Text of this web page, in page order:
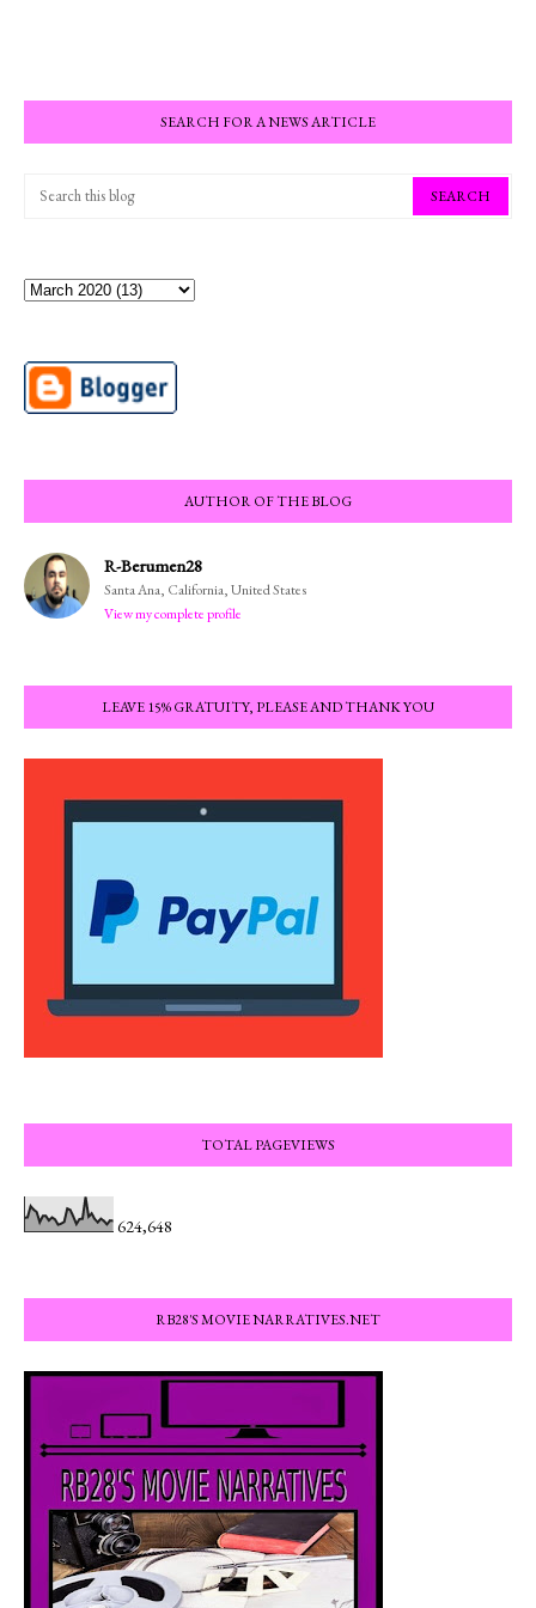
SEARCH FOR A NEWS ARTICLE
AUTHOR OF THE BLOG
R-Berumen28
Santa Ana, California, United States
View my complete profile
LEAVE 15% GRATUITY, PLEASE AND THANK YOU
TOTAL PAGEVIEWS
624,648
RB28'S MOVIE NARRATIVES.NET